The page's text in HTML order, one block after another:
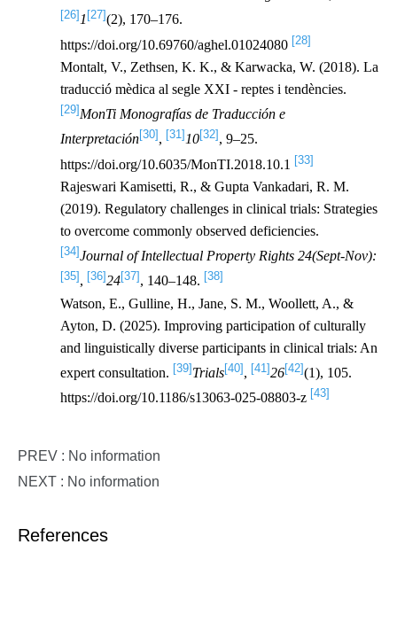
[26]1 [27](2), 170–176.
https://doi.org/10.69760/aghel.01024080 [28]
Montalt, V., Zethsen, K. K., & Karwacka, W. (2018). La
traducció mèdica al segle XXI - reptes i tendències.
[29] MonTi Monografías de Traducción e
Interpretación[30] , [31]10[32] , 9–25.
https://doi.org/10.6035/MonTI.2018.10.1 [33]
Rajeswari Kamisetti, R., & Gupta Vankadari, R. M.
(2019). Regulatory challenges in clinical trials: Strategies
to overcome commonly observed deficiencies.
[34]Journal of Intellectual Property Rights 24(Sept-Nov):
[35] , [36]24[37] , 140–148. [38]
Watson, E., Gulline, H., Jane, S. M., Woollett, A., &
Ayton, D. (2025). Improving participation of culturally
and linguistically diverse participants in clinical trials: An
expert consultation. [39]Trials[40], [41]26[42](1), 105.
https://doi.org/10.1186/s13063-025-08803-z [43]
PREV : No information
NEXT : No information
References